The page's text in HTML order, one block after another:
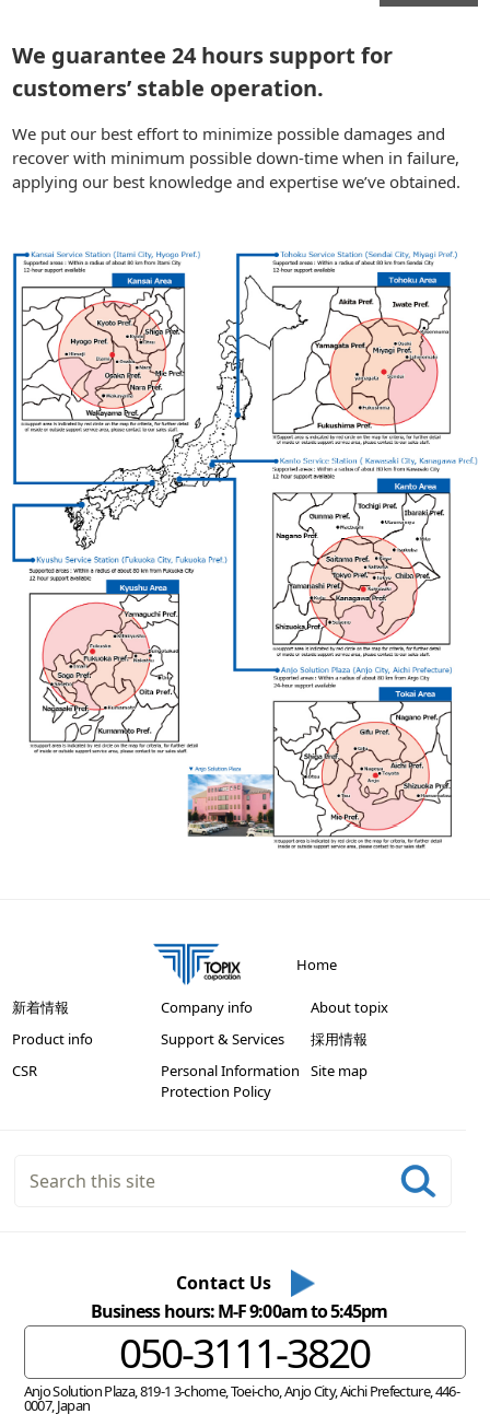
We guarantee 24 hours support for
customers’ stable operation.
We put our best effort to minimize possible damages and
recover with minimum possible down-time when in failure,
applying our best knowledge and expertise we’ve obtained.
Home
新着情報 Company info
About topix
Product info
Support & Services
採用情報
CSR
Personal Information
Protection Policy
Site map
Contact Us
Business hours: M-F 9:00am to 5:45pm
050-3111-3820
Anjo Solution Plaza, 819-1 3-chome, Toei-cho, Anjo City, Aichi Prefecture, 446-
0007, Japan